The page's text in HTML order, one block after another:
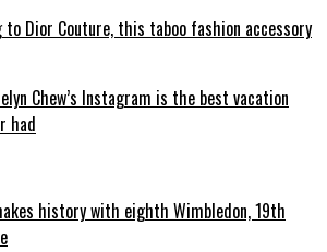
to Dior Couture, this taboo fashion accessory
Chew’s Instagram is the best vacation
had
history with eighth Wimbledon, 19th